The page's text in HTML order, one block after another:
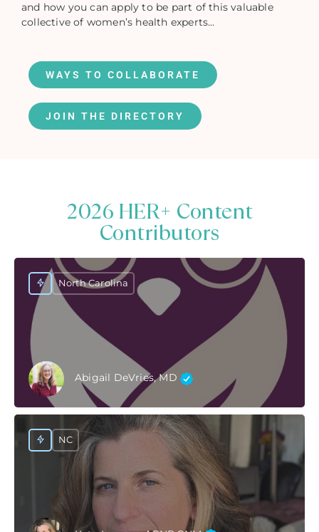
and how you can apply to be part of this valuable
collective of women’s health experts…
WAYS TO COLLABORATE
JOIN THE DIRECTORY
2026 HER+ Content
Contributors
Abigail DeVries, MD
North Carolina
NC